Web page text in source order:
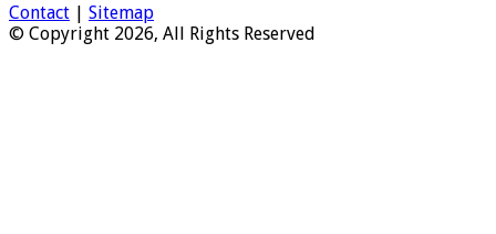
Contact | Sitemap
© Copyright 2026, All Rights Reserved